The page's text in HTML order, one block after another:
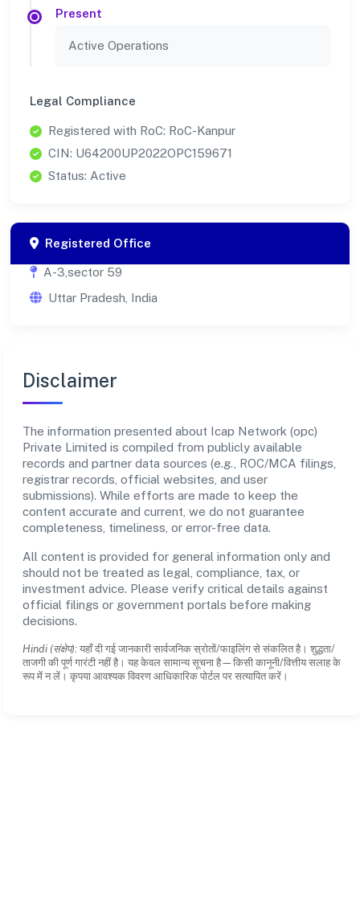
Present
Active Operations
Legal Compliance
Registered with RoC: RoC-Kanpur
CIN: U64200UP2022OPC159671
Status: Active
Registered Office
A-3,sector 59
Uttar Pradesh, India
Disclaimer
The information presented about Icap Network (opc)
Private Limited is compiled from publicly available
records and partner data sources (e.g., ROC/MCA filings,
registrar records, official websites, and user
submissions). While efforts are made to keep the
content accurate and current, we do not guarantee
completeness, timeliness, or error-free data.
All content is provided for general information only and
should not be treated as legal, compliance, tax, or
investment advice. Please verify critical details against
official filings or government portals before making
decisions.
Hindi (संक्षेप): यहाँ दी गई जानकारी सार्वजनिक स्रोतों/फाइलिंग से संकलित है। शुद्धता/
ताजगी की पूर्ण गारंटी नहीं है। यह केवल सामान्य सूचना है—किसी कानूनी/वित्तीय सलाह के
रूप में न लें। कृपया आवश्यक विवरण आधिकारिक पोर्टल पर सत्यापित करें।